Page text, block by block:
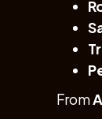
From